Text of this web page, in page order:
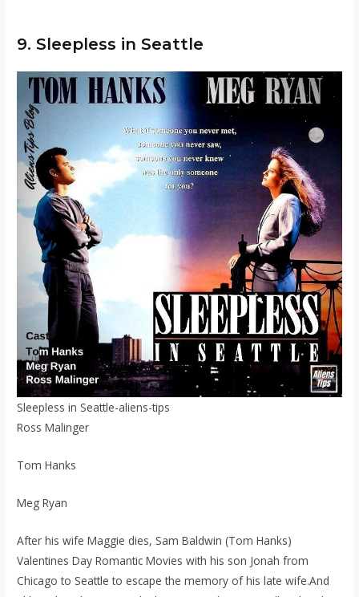
9. Sleepless in Seattle
Sleepless in Seattle-aliens-tips
Ross Malinger
Tom Hanks
Meg Ryan
After his wife Maggie dies, Sam Baldwin (Tom Hanks)
Valentines Day Romantic Movies with his son Jonah from
Chicago to Seattle to escape the memory of his late wife.And